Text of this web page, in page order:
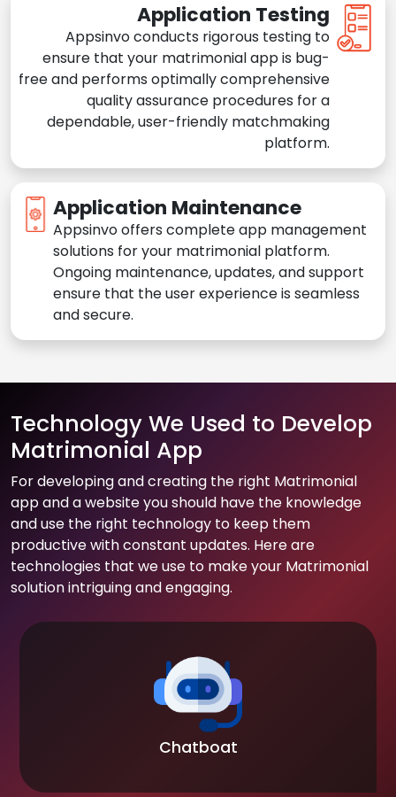
Application Testing
Appsinvo conducts rigorous testing to
ensure that your matrimonial app is bug-
free and performs optimally comprehensive
quality assurance procedures for a
dependable, user-friendly matchmaking
platform.
Application Maintenance
Appsinvo offers complete app management
solutions for your matrimonial platform.
Ongoing maintenance, updates, and support
ensure that the user experience is seamless
and secure.
Technology We Used to Develop
Matrimonial App
For developing and creating the right Matrimonial
app and a website you should have the knowledge
and use the right technology to keep them
productive with constant updates. Here are
technologies that we use to make your Matrimonial
solution intriguing and engaging.
Chatboat